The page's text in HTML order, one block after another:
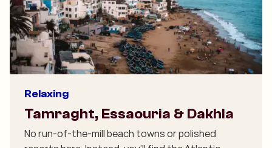
Relaxing
Tamraght, Essaouria & Dakhla
No run-of-the-mill beach towns or polished